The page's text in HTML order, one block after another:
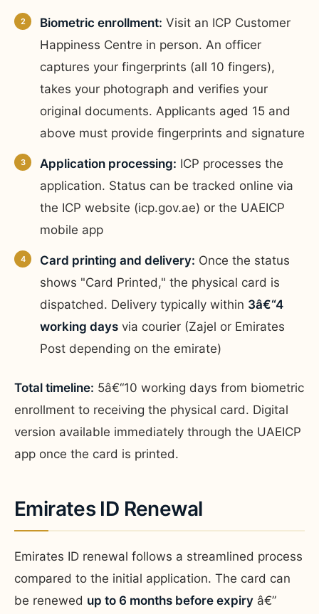
Biometric enrollment: Visit an ICP Customer
Happiness Centre in person. An officer
captures your fingerprints (all 10 fingers),
takes your photograph and verifies your
original documents. Applicants aged 15 and
above must provide fingerprints and signature
Application processing: ICP processes the
application. Status can be tracked online via
the ICP website (icp.gov.ae) or the UAEICP
mobile app
Card printing and delivery: Once the status
shows "Card Printed," the physical card is
dispatched. Delivery typically within 3â€“4
working days via courier (Zajel or Emirates
Post depending on the emirate)
Total timeline: 5â€“10 working days from biometric
enrollment to receiving the physical card. Digital
version available immediately through the UAEICP
app once the card is printed.
Emirates ID Renewal
Emirates ID renewal follows a streamlined process
compared to the initial application. The card can
be renewed up to 6 months before expiry â€”